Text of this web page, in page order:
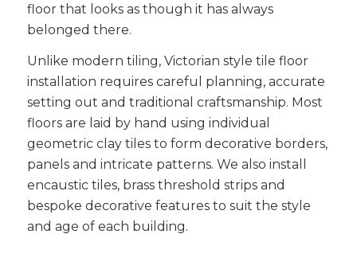
floor that looks as though it has always
belonged there.
Unlike modern tiling, Victorian style tile floor
installation requires careful planning, accurate
setting out and traditional craftsmanship. Most
floors are laid by hand using individual
geometric clay tiles to form decorative borders,
panels and intricate patterns. We also install
encaustic tiles, brass threshold strips and
bespoke decorative features to suit the style
and age of each building.